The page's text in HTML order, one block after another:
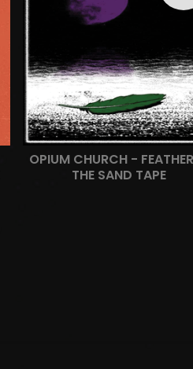
OPIUM CHURCH -
THE SAND TAPE